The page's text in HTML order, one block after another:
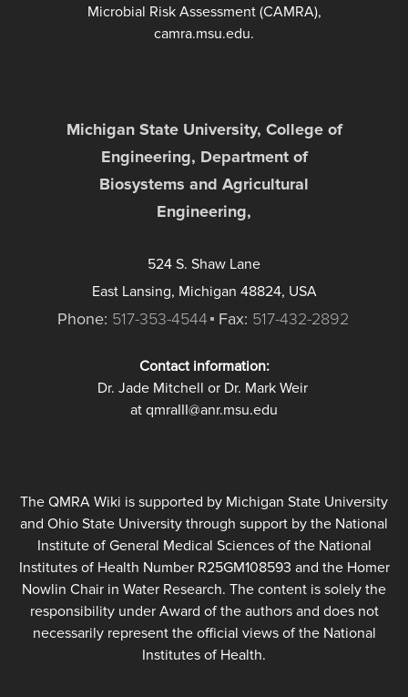
Microbial Risk Assessment (CAMRA),
camra.msu.edu.
Michigan State University, College of
Engineering, Department of
Biosystems and Agricultural
Engineering,
524 S. Shaw Lane
East Lansing, Michigan 48824, USA
Phone: 517-353-4544 Fax: 517-432-2892
Contact information:
Dr. Jade Mitchell or Dr. Mark Weir
at qmraIII@anr.msu.edu
The QMRA Wiki is supported by Michigan State University
and Ohio State University through support by the National
Institute of General Medical Sciences of the National
Institutes of Health Number R25GM108593 and the Homer
Nowlin Chair in Water Research. The content is solely the
responsibility under Award of the authors and does not
necessarily represent the official views of the National
Institutes of Health.